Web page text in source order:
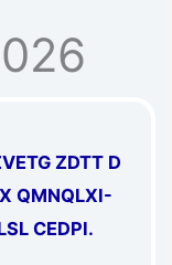
ZDTT D
QMNQLXI-
CEDPI.